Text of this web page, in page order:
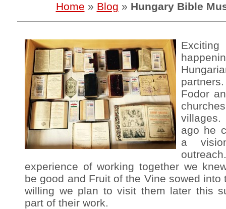
Home » Blog » Hungary Bible
Fodor
ago he
a
experience of working together we
be good and Fruit of the Vine sowed
willing we plan to visit them later this
part of their work.